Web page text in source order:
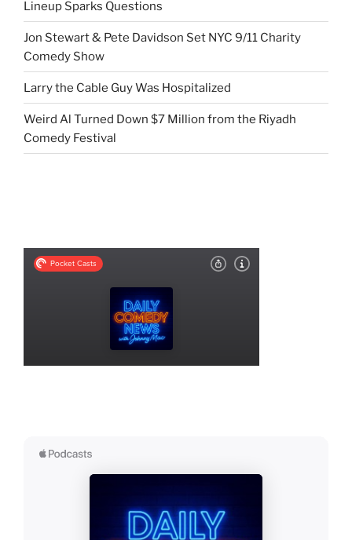
Lineup Sparks Questions
Jon Stewart & Pete Davidson Set NYC 9/11 Charity
Comedy Show
Larry the Cable Guy Was Hospitalized
Weird Al Turned Down $7 Million from the Riyadh
Comedy Festival